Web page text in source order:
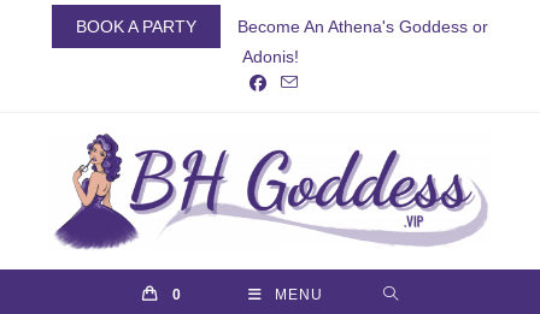
BOOK A PARTY
Become An Athena's Goddess or
Adonis!
0 MENU